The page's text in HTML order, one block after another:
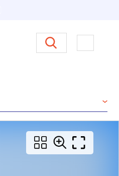
Carnegie Council on Ethics in
Open